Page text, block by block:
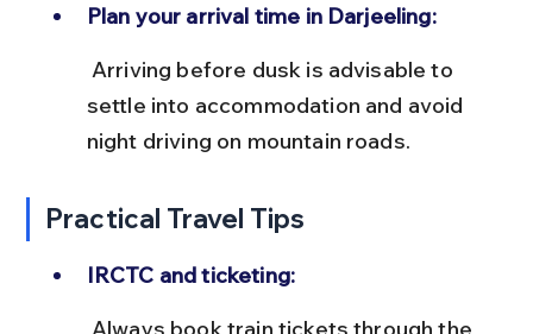
Plan your arrival time in Darjeeling:
settle into accommodation and avoid
night driving on mountain roads.
Practical Travel Tips
IRCTC and ticketing: